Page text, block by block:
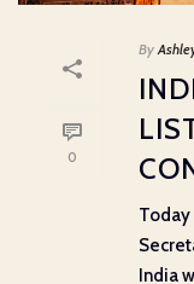
0
By
Today
India